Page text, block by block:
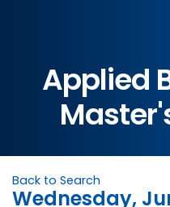
Applied
Back to Search
Wednesday,